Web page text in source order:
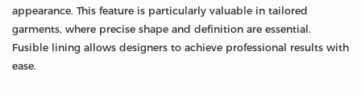
appearance. This feature is particularly valuable in tailored
garments, where precise shape and definition are essential.
Fusible lining allows designers to achieve professional results with
ease.